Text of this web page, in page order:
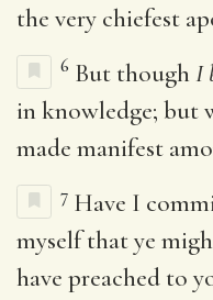
the very chiefest
6 But thoughI
in knowledge; but
made manifest
7 Have I
myself that ye
have preached to